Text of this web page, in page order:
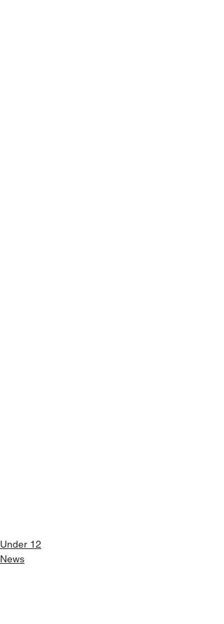
Under 12
News